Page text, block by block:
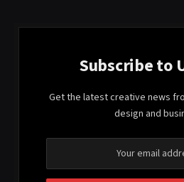
Subscribe to
Get the latest creative news
design and